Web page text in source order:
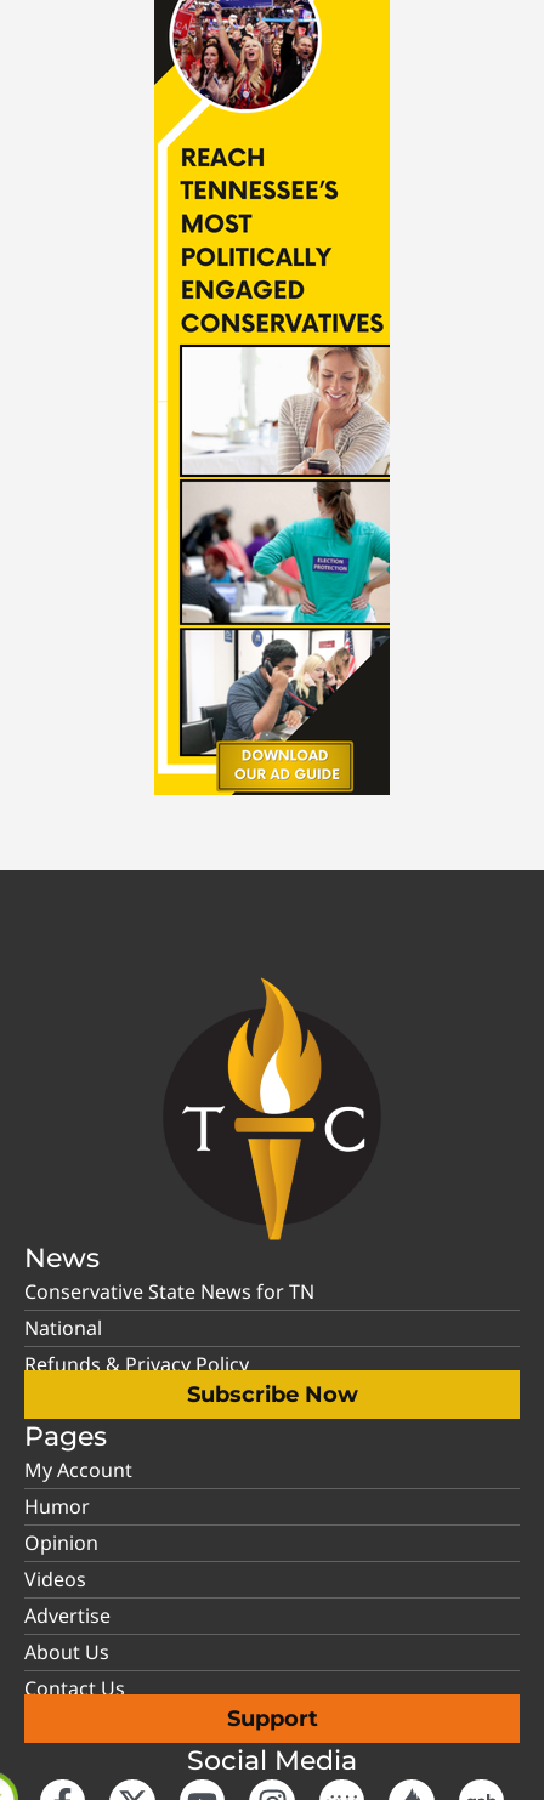
News
Conservative State News for TN
National
Refunds & Privacy Policy
Subscribe Now
Pages
My Account
Humor
Opinion
Videos
Advertise
About Us
Contact Us
Support
Social Media